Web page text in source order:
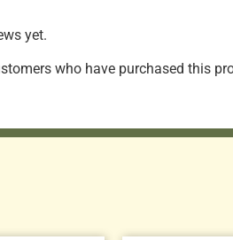
yet.
who have purchased this